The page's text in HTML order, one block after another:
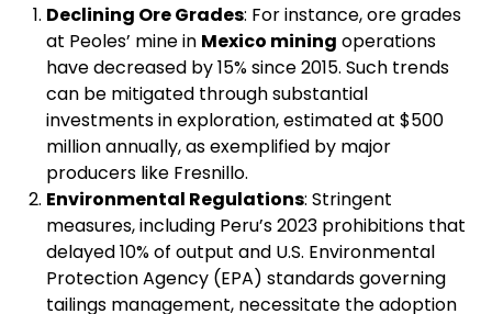
Declining Ore Grades: For instance, ore grades
at Peoles’ mine in Mexico mining operations
have decreased by 15% since 2015. Such trends
can be mitigated through substantial
investments in exploration, estimated at $500
million annually, as exemplified by major
producers like Fresnillo.
Environmental Regulations: Stringent
measures, including Peru’s 2023 prohibitions that
delayed 10% of output and U.S. Environmental
Protection Agency (EPA) standards governing
tailings management, necessitate the adoption